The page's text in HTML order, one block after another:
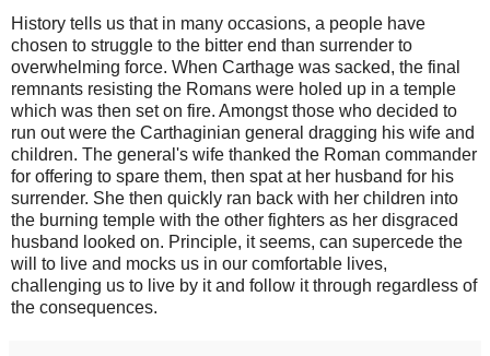
History tells us that in many occasions, a people have
chosen to struggle to the bitter end than surrender to
overwhelming force. When Carthage was sacked, the final
remnants resisting the Romans were holed up in a temple
which was then set on fire. Amongst those who decided to
run out were the Carthaginian general dragging his wife and
children. The general's wife thanked the Roman commander
for offering to spare them, then spat at her husband for his
surrender. She then quickly ran back with her children into
the burning temple with the other fighters as her disgraced
husband looked on. Principle, it seems, can supercede the
will to live and mocks us in our comfortable lives,
challenging us to live by it and follow it through regardless of
the consequences.